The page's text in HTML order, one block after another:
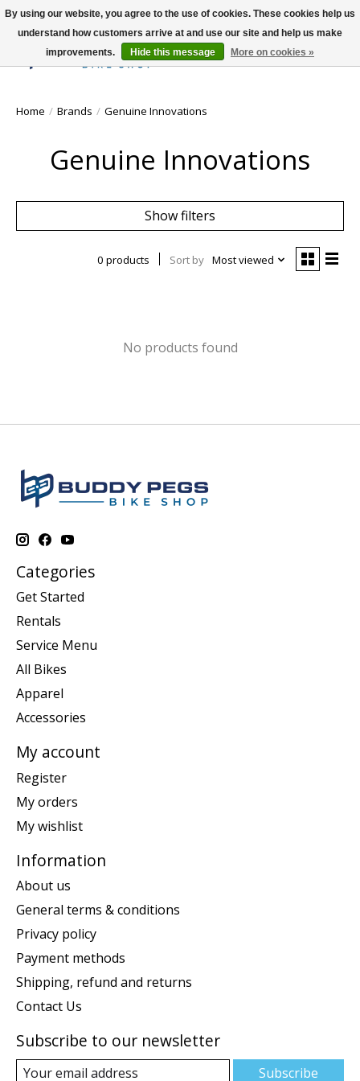
Wish List
Cart
Home / Brands / Genuine Innovations
Genuine Innovations
Show filters
0 products Sort by Most viewed
No products found
Categories
Get Started
Rentals
Service Menu
All Bikes
Apparel
Accessories
My account
Register
My orders
My wishlist
Information
About us
General terms & conditions
Privacy policy
Payment methods
Shipping, refund and returns
Contact Us
Subscribe to our newsletter
Subscribe
By using our website, you agree to the use of cookies. These cookies help us
understand how customers arrive at and use our site and help us make
improvements.
Hide this message More on cookies »